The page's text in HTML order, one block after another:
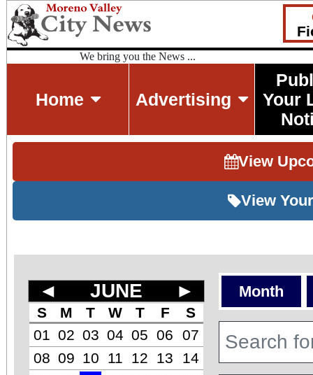
We bring you the News ...
Home Advertising
Your
View
View
◄ JUNE ►
S M T W T F
S
01
02 03 04 05 06
07
08 09 10 11 12 13
14
Month